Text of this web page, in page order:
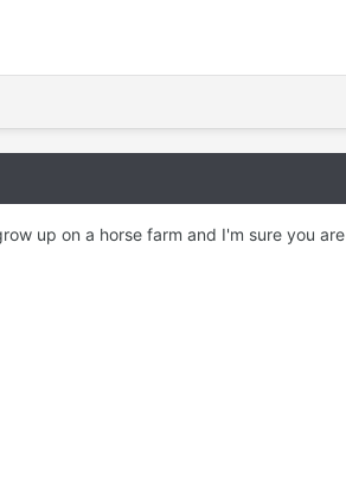
up on a horse farm and I'm sure you are